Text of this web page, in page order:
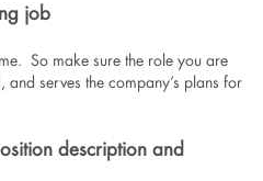
job
So make sure the role you are
serves the company’s plans for
description and